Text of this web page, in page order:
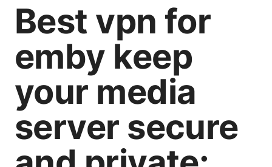
Best vpn for
emby keep
your media
server secure